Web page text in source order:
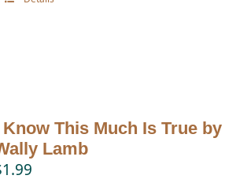
Know This Much Is True by
Lamb
1.99